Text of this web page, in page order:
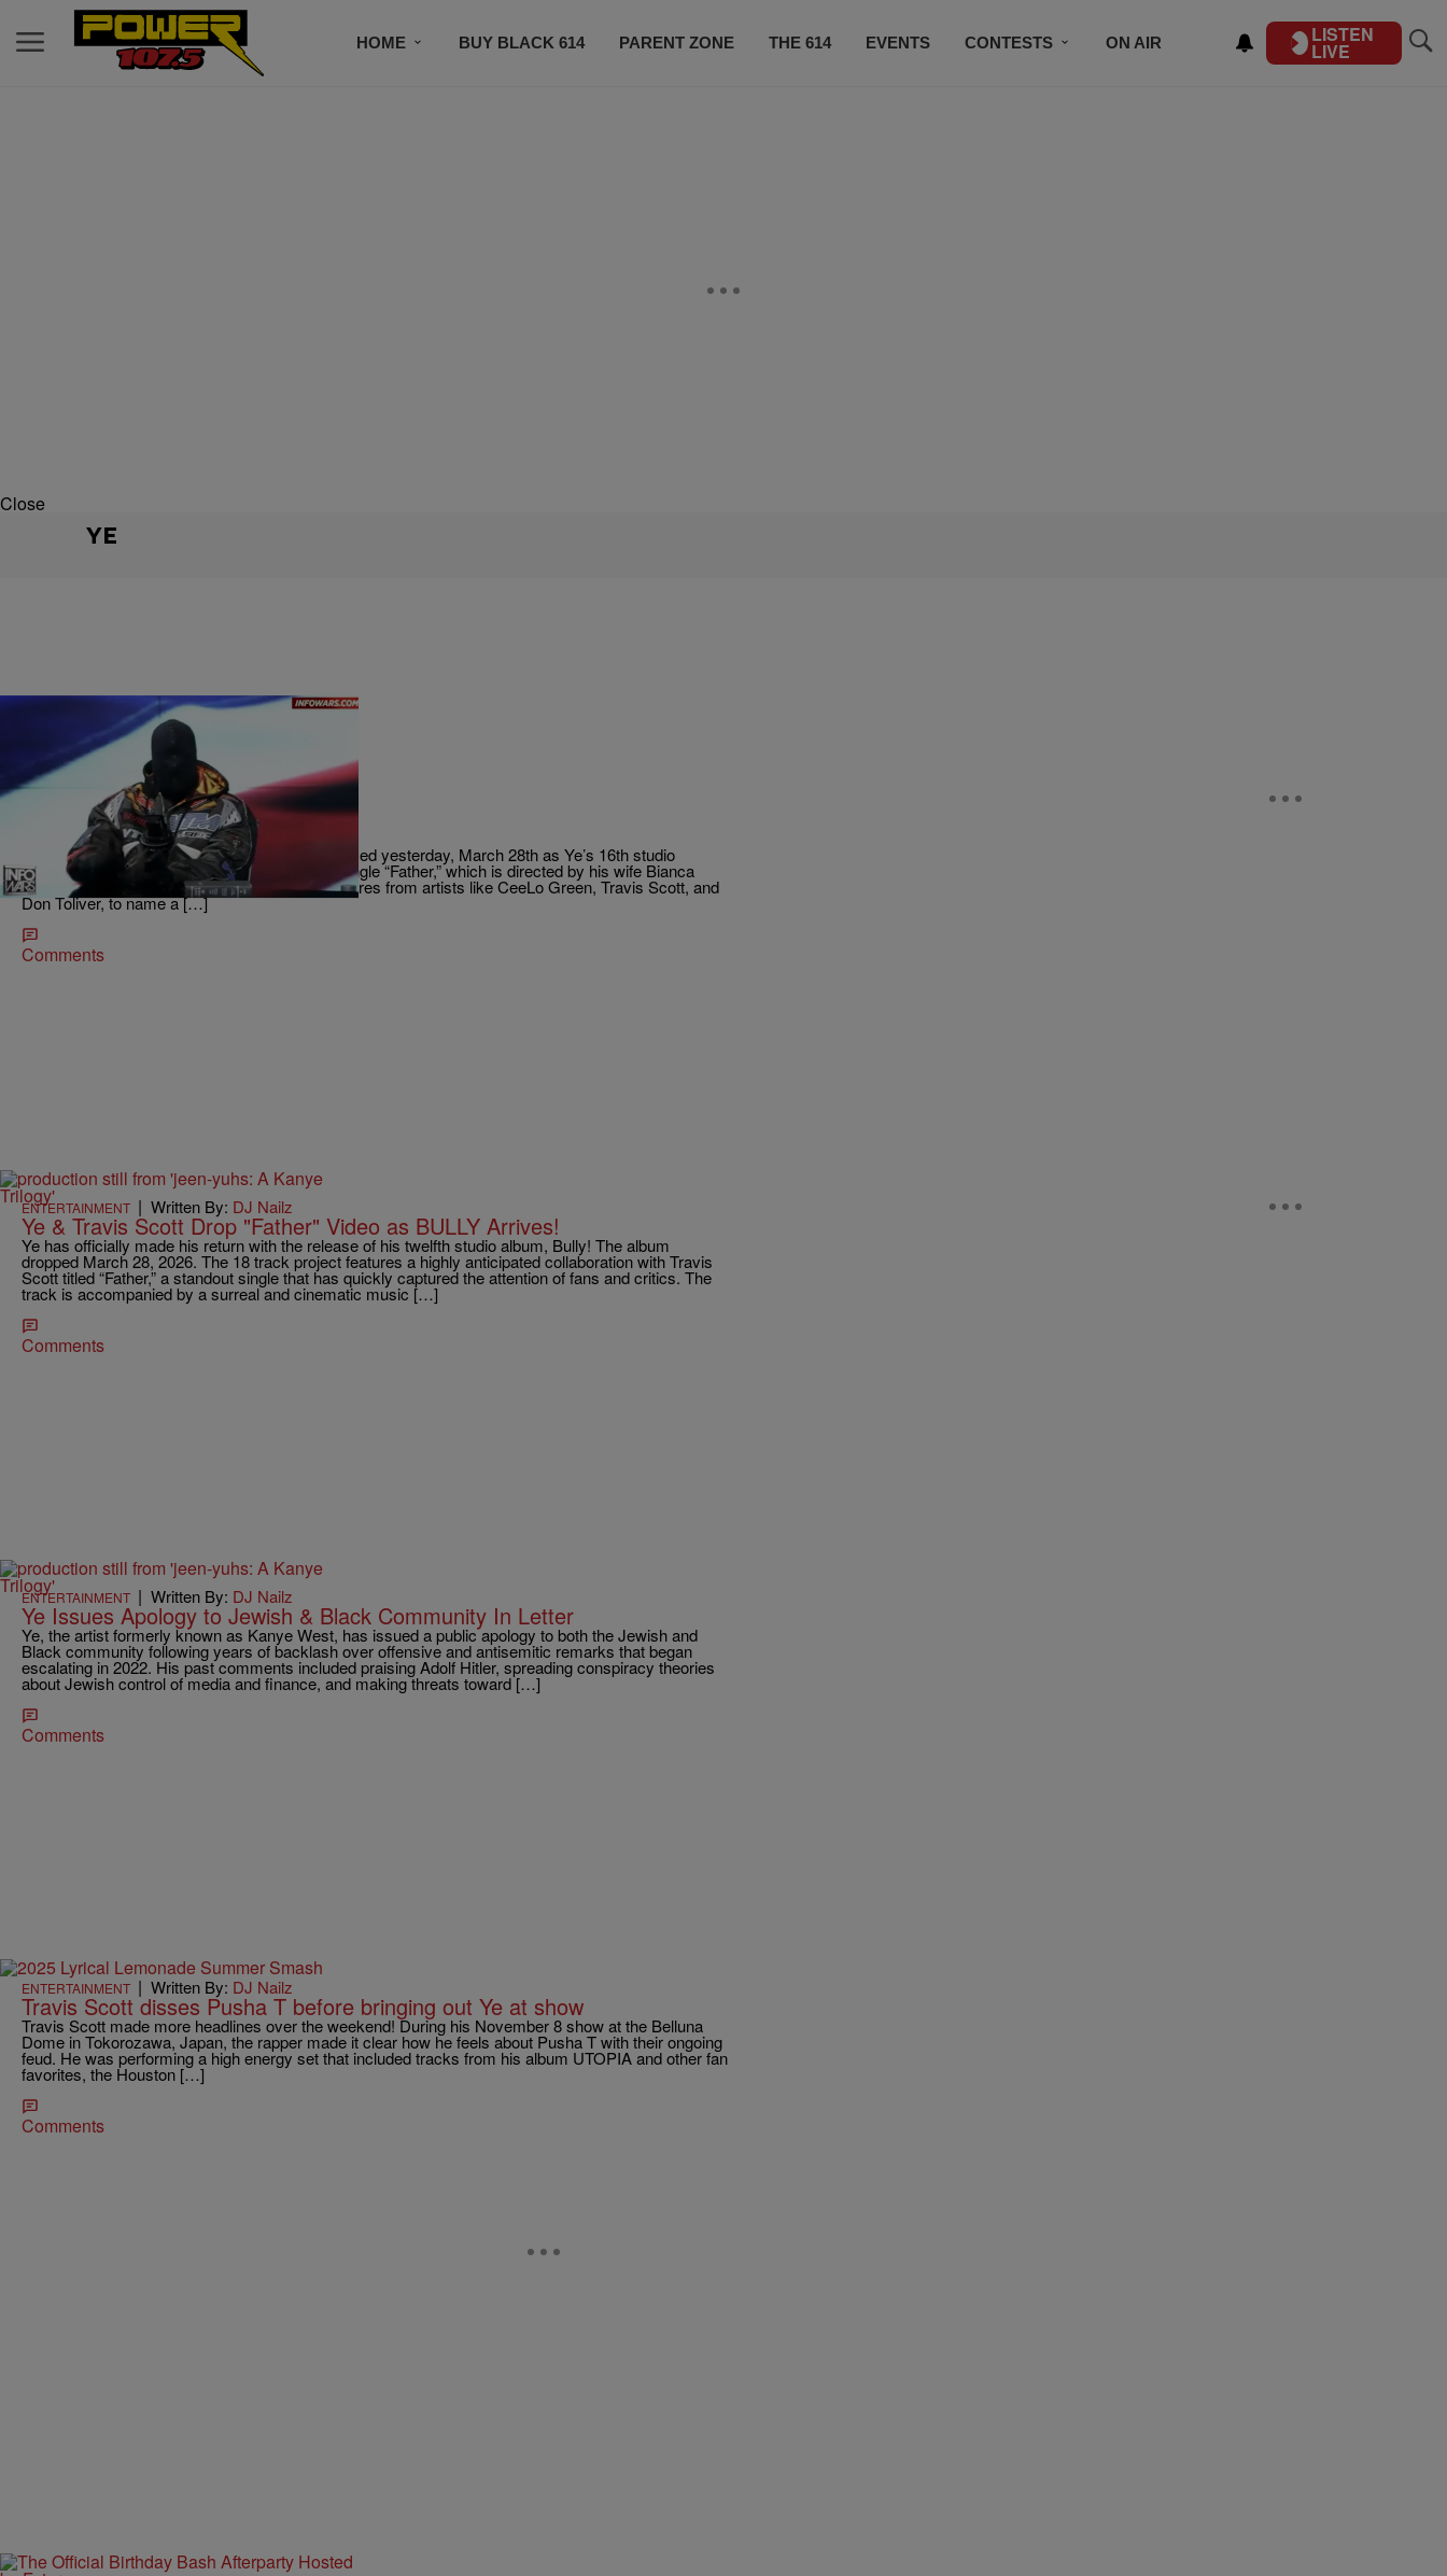
HOME BUY BLACK 614 PARENT ZONE THE 614 EVENTS CONTESTS ON AIR LISTEN
LIVE
Close
YE
ENTERTAINMENT|Written By:Beauty is Breeze
Ye Drops New Album "Bully"
Ye has dropped a brand new album! Bully released yesterday, March 28th as Ye’s 16th studio
project. He also released a new visual for his single “Father,” which is directed by his wife Bianca
Censori. Bully is stacked with some heavy features from artists like CeeLo Green, Travis Scott, and
Don Toliver, to name a […]
Comments
ENTERTAINMENT | Written By: DJ Nailz
Ye & Travis Scott Drop "Father" Video as BULLY Arrives!
Ye has officially made his return with the release of his twelfth studio album, Bully! The album
dropped March 28, 2026. The 18 track project features a highly anticipated collaboration with Travis
Scott titled “Father,” a standout single that has quickly captured the attention of fans and critics. The
track is accompanied by a surreal and cinematic music […]
Comments
ENTERTAINMENT | Written By: DJ Nailz
Ye Issues Apology to Jewish & Black Community In Letter
Ye, the artist formerly known as Kanye West, has issued a public apology to both the Jewish and
Black community following years of backlash over offensive and antisemitic remarks that began
escalating in 2022. His past comments included praising Adolf Hitler, spreading conspiracy theories
about Jewish control of media and finance, and making threats toward […]
Comments
ENTERTAINMENT | Written By: DJ Nailz
Travis Scott disses Pusha T before bringing out Ye at show
Travis Scott made more headlines over the weekend! During his November 8 show at the Belluna
Dome in Tokorozawa, Japan, the rapper made it clear how he feels about Pusha T with their ongoing
feud. He was performing a high energy set that included tracks from his album UTOPIA and other fan
favorites, the Houston […]
Comments